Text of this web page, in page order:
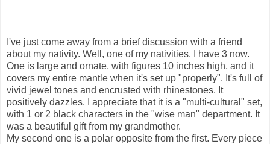
I've just come away from a brief discussion with a friend
about my nativity. Well, one of my nativities. I have 3 now.
One is large and ornate, with figures 10 inches high, and it
covers my entire mantle when it's set up "properly". It's full of
vivid jewel tones and encrusted with rhinestones. It
positively dazzles. I appreciate that it is a "multi-cultural" set,
with 1 or 2 black characters in the "wise man" department. It
was a beautiful gift from my grandmother.
My second one is a polar opposite from the first. Every piece